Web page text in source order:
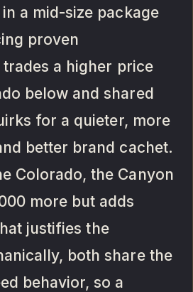
a mid-size package
proven
a higher price
below and shared
for a quieter, more
better brand cachet.
Colorado, the Canyon
more but adds
justifies the
both share the
behavior, so a